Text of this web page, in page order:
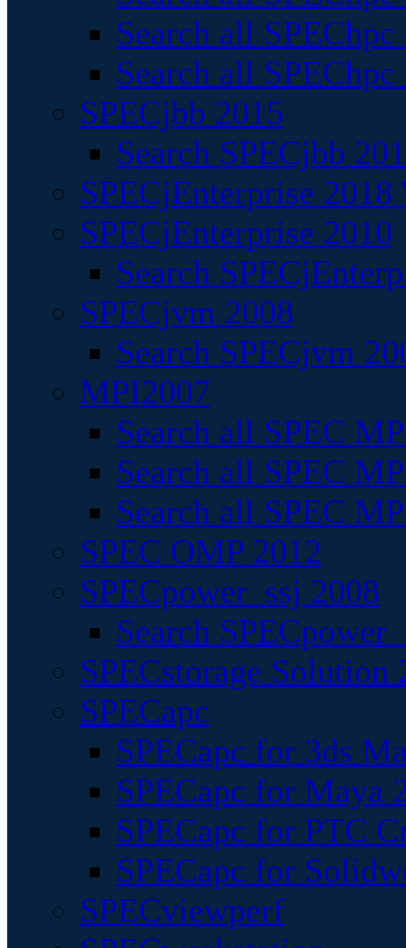
Search all
Search all
SPECjbb 2015
Search SPECjbb
SPECjEnterprise
SPECjEnterprise 2010
Search
SPECjvm 2008
Search SPECjvm
MPI2007
Search all SPEC
Search all SPEC
Search all SPEC
SPEC OMP 2012
SPECpower_ssj 2008
Search
SPECstorage Solution
SPECapc
SPECapc for 3ds
SPECapc for Maya
SPECapc for PTC
SPECapc for
SPECviewperf